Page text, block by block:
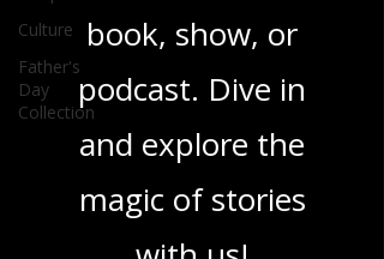
Culture
Father's
Day
Collection
ensuring you find
your next favorite
book, show, or
podcast. Dive in
and explore the